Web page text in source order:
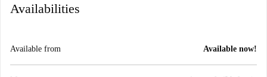
Availabilities
Available from Available now!